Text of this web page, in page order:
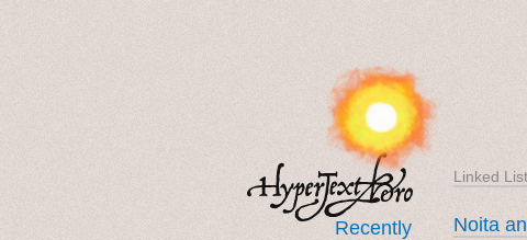
Recently
Linked List
Noita